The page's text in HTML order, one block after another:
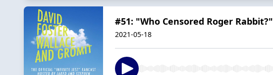
#51: "Who Censored Roger Rabbit?"
2021-05-18